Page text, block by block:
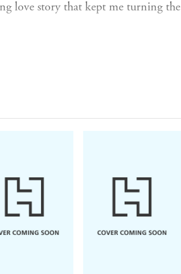
love story that kept me turning the
feels like the start of something
. . .
even find love, just in time for